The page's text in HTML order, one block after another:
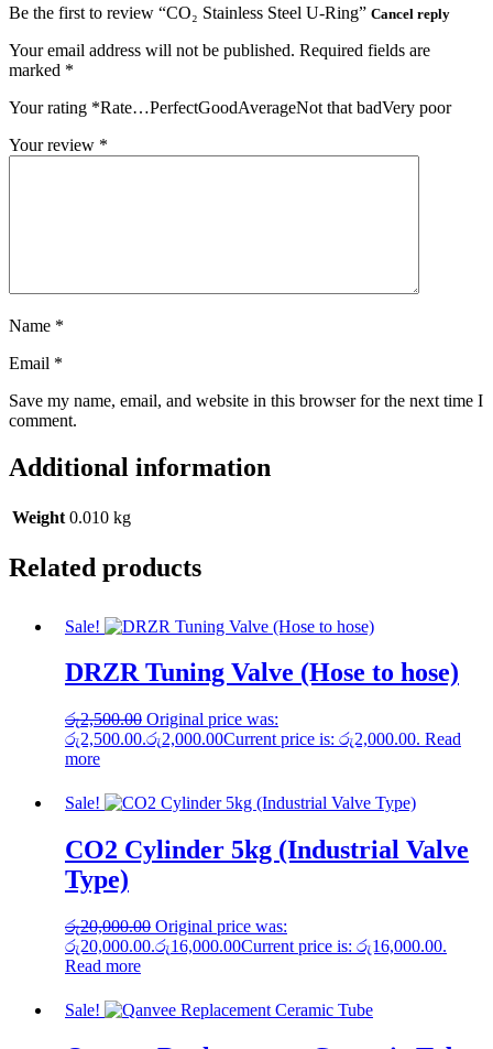
Be the first to review “CO₂ Stainless Steel U‑Ring” Cancel reply
Your email address will not be published. Required fields are
marked *
Your rating *Rate…PerfectGoodAverageNot that badVery poor
Your review *
Name *
Email *
Save my name, email, and website in this browser for the next time I
comment.
Additional information
Weight 0.010 kg
Related products
Sale!
DRZR Tuning Valve (Hose to hose)
රු2,500.00 Original price was:
රු2,500.00.රු2,000.00Current price is: රු2,000.00. Read
more
Sale!
CO2 Cylinder 5kg (Industrial Valve
Type)
රු20,000.00 Original price was:
රු20,000.00.රු16,000.00Current price is: රු16,000.00.
Read more
Sale!